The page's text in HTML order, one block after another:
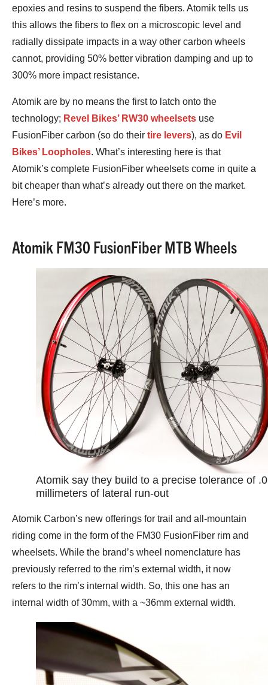
epoxies and resins to suspend the fibers. Atomik tells us
this allows the fibers to flex on a microscopic level and
radially dissipate impacts in a way other carbon wheels
cannot, providing 50% better vibration damping and up to
300% more impact resistance.
Atomik are by no means the first to latch onto the
technology; Revel Bikes’ RW30 wheelsets use
FusionFiber carbon (so do their tire levers), as do Evil
Bikes’ Loopholes. What’s interesting here is that
Atomik’s complete FusionFiber wheelsets come in quite a
bit cheaper than what’s already out there on the market.
Here’s more.
Atomik FM30 FusionFiber MTB Wheels
Atomik say they build to a precise tolerance of
millimeters of lateral run-out
Atomik Carbon’s new offerings for trail and all-mountain
riding come in the form of the FM30 FusionFiber rim and
wheelsets. While the brand’s wheel nomenclature has
previously referred to the rim’s external width, it now
refers to the rim’s internal width. So, this one has an
internal width of 30mm, with a ~36mm external width.